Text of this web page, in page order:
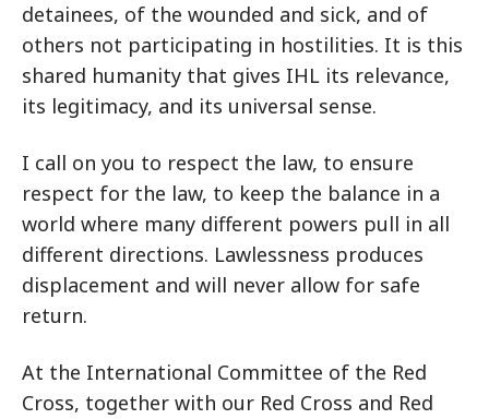
detainees, of the wounded and sick, and of
others not participating in hostilities. It is this
shared humanity that gives IHL its relevance,
its legitimacy, and its universal sense.
I call on you to respect the law, to ensure
respect for the law, to keep the balance in a
world where many different powers pull in all
different directions. Lawlessness produces
displacement and will never allow for safe
return.
At the International Committee of the Red
Cross, together with our Red Cross and Red